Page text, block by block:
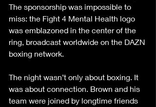
The sponsorship was impossible to
miss: the Fight 4 Mental Health logo
was emblazoned in the center of the
ring, broadcast worldwide on the DAZN
boxing network.
The night wasn’t only about boxing. It
was about connection. Brown and his
team were joined by longtime friends